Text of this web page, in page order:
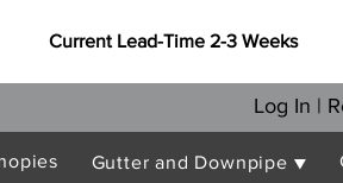
Current Lead-Time 2-3 Weeks
Log In |
Gutter and Downpipe ▼